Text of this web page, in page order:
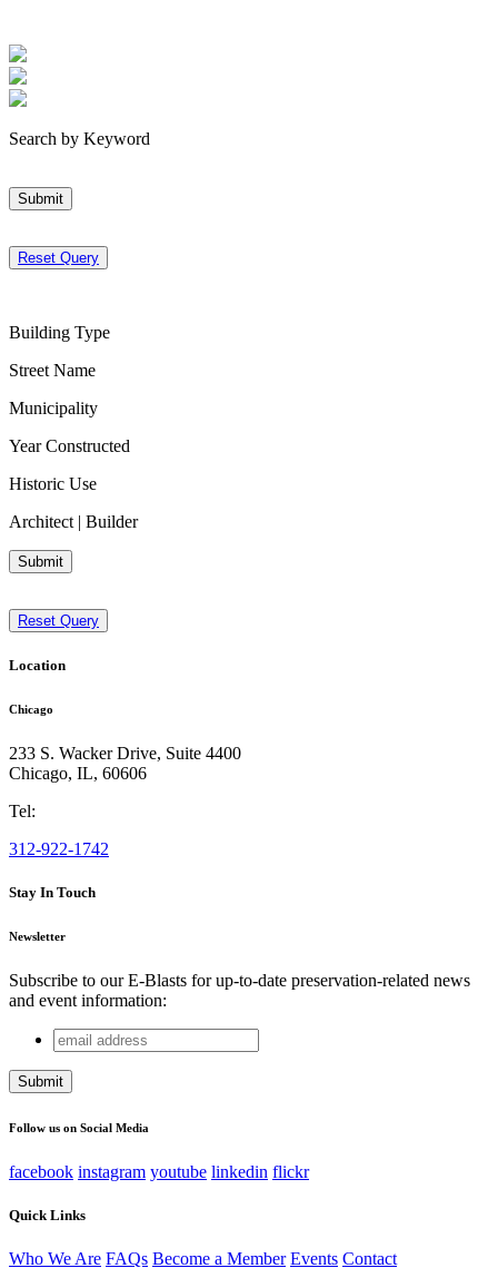
Search by Keyword
Submit
Reset Query
Building Type
Street Name
Municipality
Year Constructed
Historic Use
Architect | Builder
Submit
Reset Query
Location
Chicago
233 S. Wacker Drive, Suite 4400
Chicago, IL, 60606
Tel:
312-922-1742
Stay In Touch
Newsletter
Subscribe to our E-Blasts for up-to-date preservation-related news
and event information:
Facebook
This field is for validation purposes and should be left
email
address
Follow us on Social Media
facebook instagram youtube linkedin flickr
Quick Links
Who We Are FAQs Become a Member Events Contact